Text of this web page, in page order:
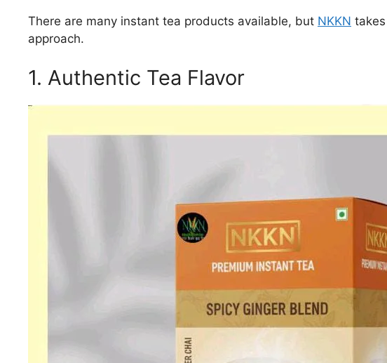
There are many instant tea products available, but NKKN
approach.
1. Authentic Tea Flavor